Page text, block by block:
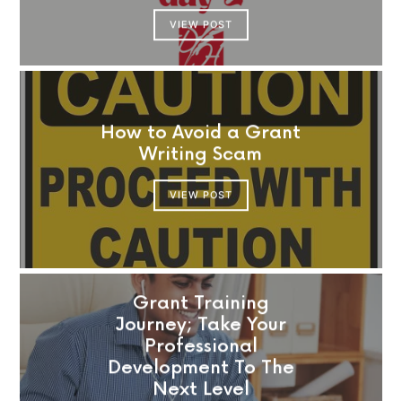
VIEW POST
How to Avoid a Grant
Writing Scam
VIEW POST
Grant Training
Journey; Take Your
Professional
Development To The
Next Level